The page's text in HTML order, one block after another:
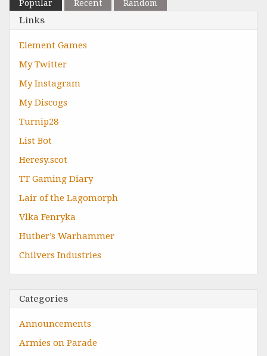
Popular Recent Random
Links
Element Games
My Twitter
My Instagram
My Discogs
Turnip28
List Bot
Heresy.scot
TT Gaming Diary
Lair of the Lagomorph
Vlka Fenryka
Hutber’s Warhammer
Chilvers Industries
Categories
Announcements
Armies on Parade